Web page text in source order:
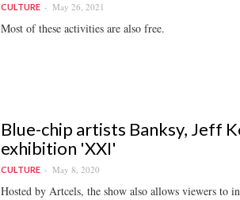
CULTURE May 26, 2021
Most of these activities are also free.
Blue-chip artists Banksy, Jeff
exhibition 'XXI'
CULTURE May 8, 2020
Hosted by Artcels, the show also allows viewers to